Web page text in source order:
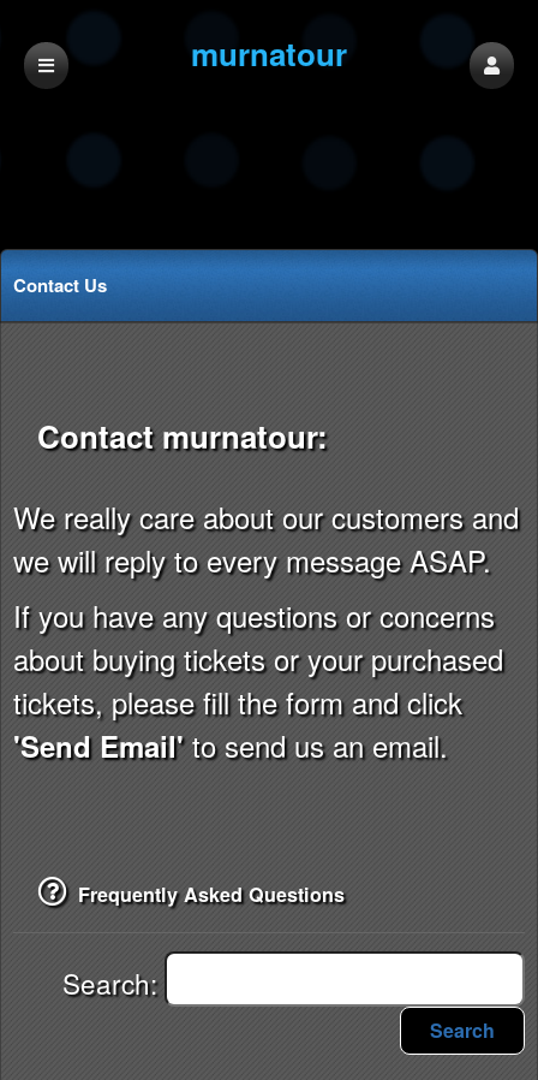
murnatour
Contact Us
Contact murnatour:
We really care about our customers and
we will reply to every message ASAP.
If you have any questions or concerns
about buying tickets or your purchased
tickets, please fill the form and click
'Send Email'to send us an email.
Frequently Asked Questions
Search:
Search